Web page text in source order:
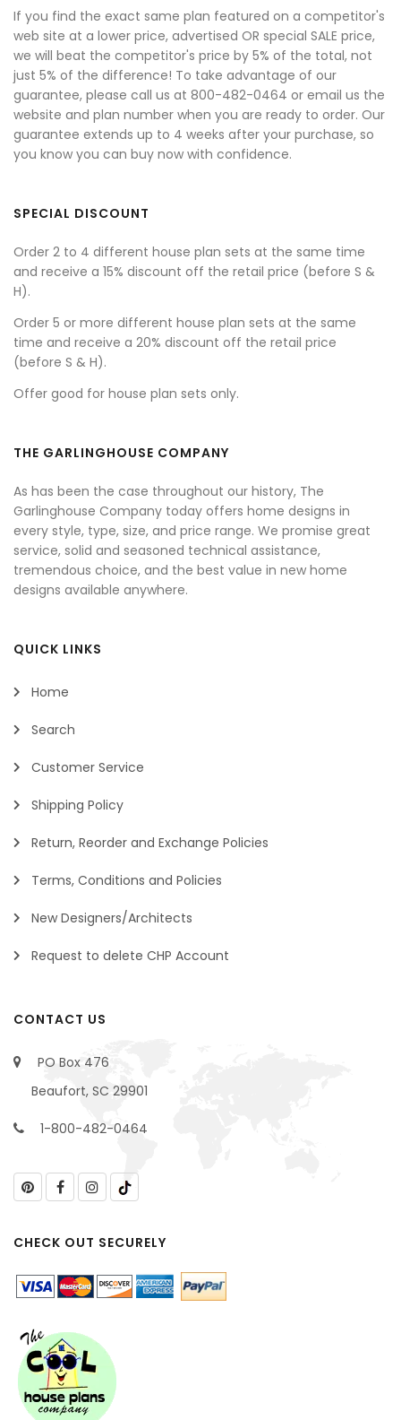
If you find the exact same plan featured on a competitor's
web site at a lower price, advertised OR special SALE price,
we will beat the competitor's price by 5% of the total, not
just 5% of the difference! To take advantage of our
guarantee, please call us at 800-482-0464 or email us the
website and plan number when you are ready to order. Our
guarantee extends up to 4 weeks after your purchase, so
you know you can buy now with confidence.
SPECIAL DISCOUNT
Order 2 to 4 different house plan sets at the same time
and receive a 15% discount off the retail price (before S &
H).
Order 5 or more different house plan sets at the same
time and receive a 20% discount off the retail price
(before S & H).
Offer good for house plan sets only.
THE GARLINGHOUSE COMPANY
As has been the case throughout our history, The
Garlinghouse Company today offers home designs in
every style, type, size, and price range. We promise great
service, solid and seasoned technical assistance,
tremendous choice, and the best value in new home
designs available anywhere.
QUICK LINKS
Home
Search
Customer Service
Shipping Policy
Return, Reorder and Exchange Policies
Terms, Conditions and Policies
New Designers/Architects
Request to delete CHP Account
CONTACT US
PO Box 476
Beaufort, SC 29901
1-800-482-0464
CHECK OUT SECURELY